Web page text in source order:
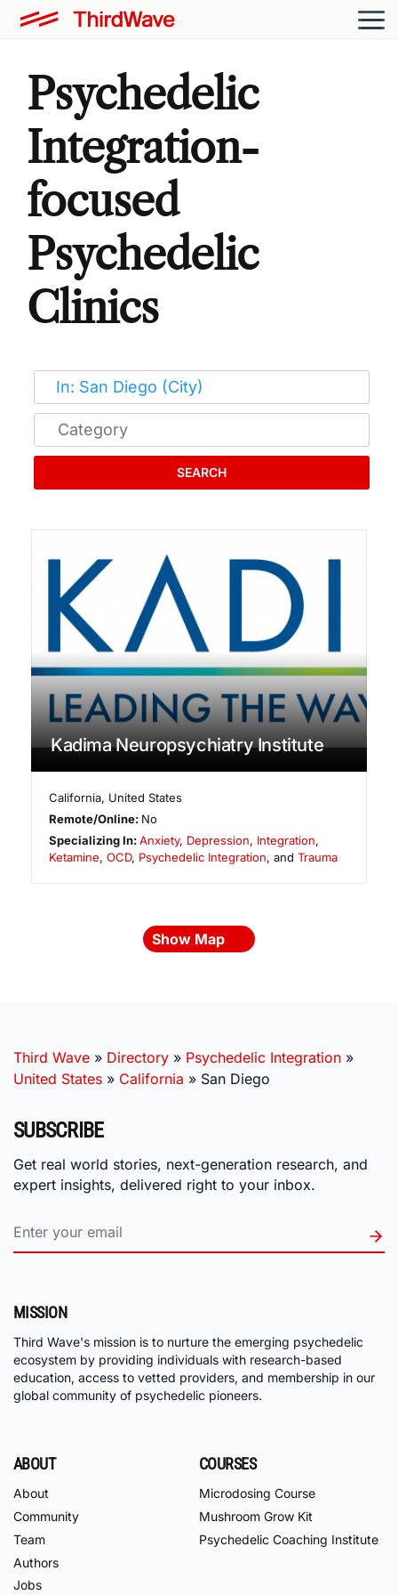
Psychedelic
Integration-
focused
Psychedelic
Clinics
SEARCH
Kadima Neuropsychiatry Institute
California, United States
Remote/Online: No
Specializing In:Anxiety, Depression, Integration,
Ketamine, OCD, Psychedelic Integration, and Trauma
Show Map
Third Wave » Directory » Psychedelic Integration »
United States » California » San Diego
SUBSCRIBE
Get real world stories, next-generation research, and
expert insights, delivered right to your inbox.
MISSION
Third Wave's mission is to nurture the emerging psychedelic
ecosystem by providing individuals with research-based
education, access to vetted providers, and membership in our
global community of psychedelic pioneers.
ABOUT
About
Community
Team
Authors
Jobs
COURSES
Microdosing Course
Mushroom Grow Kit
Psychedelic Coaching Institute